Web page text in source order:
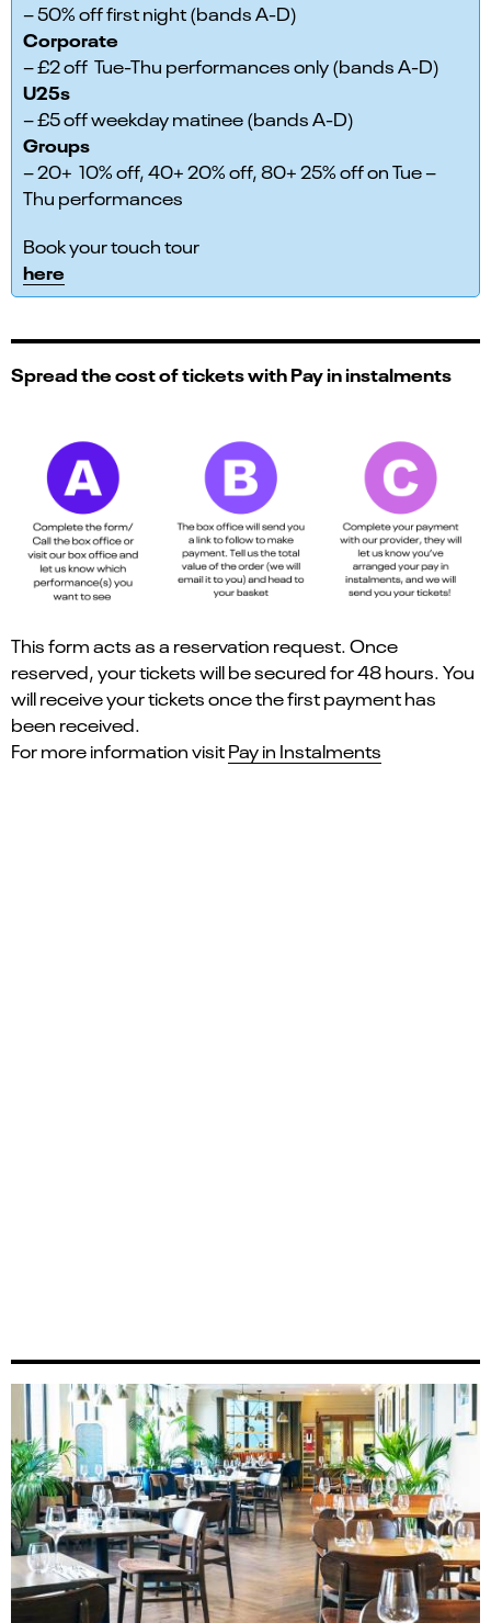
– 50% off first night (bands A-D)
Corporate
– £2 off Tue-Thu performances only (bands A-D)
U25s
– £5 off weekday matinee (bands A-D)
Groups
– 20+ 10% off, 40+ 20% off, 80+ 25% off on Tue –
Thu performances
Book your touch tour
here
Spread the cost of tickets with Pay in instalments
This form acts as a reservation request. Once
reserved, your tickets will be secured for 48 hours. You
will receive your tickets once the first payment has
been received.
For more information visitPay in Instalments